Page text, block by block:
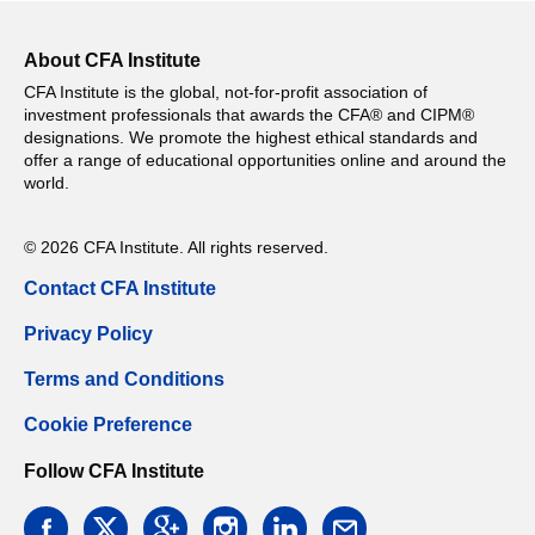
About CFA Institute
CFA Institute is the global, not-for-profit association of
investment professionals that awards the CFA® and CIPM®
designations. We promote the highest ethical standards and
offer a range of educational opportunities online and around the
world.
© 2026 CFA Institute. All rights reserved.
Contact CFA Institute
Privacy Policy
Terms and Conditions
Cookie Preference
Follow CFA Institute
facebooktwitter googleinstagramlinkedin